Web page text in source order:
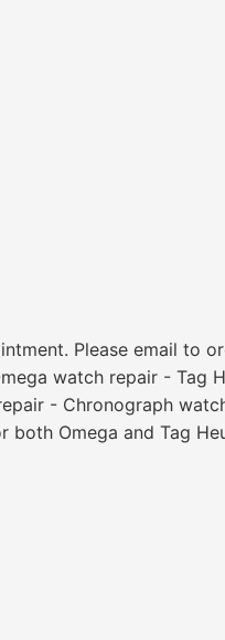
Please email to
watch repair - Tag
- Chronograph
Omega and Tag